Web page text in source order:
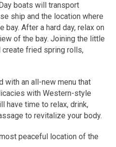
boats will transport
ship and the location where
bay. After a hard day, relax on
of the bay. Joining the little
fried spring rolls,
with an all-new menu that
with Western-style
have time to relax, drink,
to revitalize your body.
peaceful location of the